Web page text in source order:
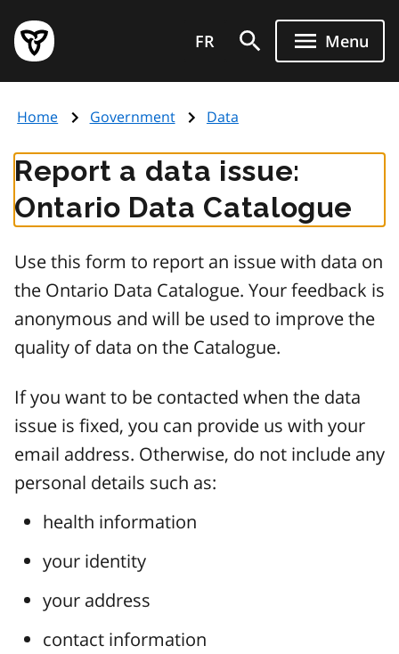
main
content
Government
of
page
FR Menu
Home Government Data
Report a data issue:
Ontario Data Catalogue
Use this form to report an issue with data on
the Ontario Data Catalogue. Your feedback is
anonymous and will be used to improve the
quality of data on the Catalogue.
If you want to be contacted when the data
issue is fixed, you can provide us with your
email address. Otherwise, do not include any
personal details such as:
health information
your identity
your address
contact information